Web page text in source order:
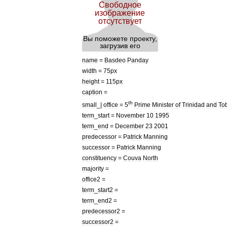
name = Basdeo Panday
width = 75px
height= 115px
caption =
small _| office = 5th Prime Minister of Trinidad and
term start= November 10 1995
term end = December 23 2001
predecessor = Patrick Manning
successor = Patrick Manning
constituency = Couva North
majority =
office2 =
term start2 =
term end2 =
predecessor2 =
successor2 =